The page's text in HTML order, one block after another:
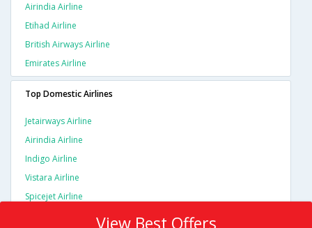
Airindia Airline
Etihad Airline
British Airways Airline
Emirates Airline
Top Domestic Airlines
Jetairways Airline
Airindia Airline
Indigo Airline
Vistara Airline
Spicejet Airline
View Best Offers